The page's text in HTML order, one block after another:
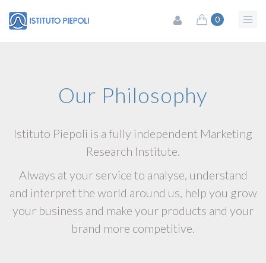
0
Our Philosophy
Istituto Piepoli is a fully independent Marketing
Research Institute.
Always at your service to analyse, understand
and interpret the world around us, help you grow
your business and make your products and your
brand more competitive.